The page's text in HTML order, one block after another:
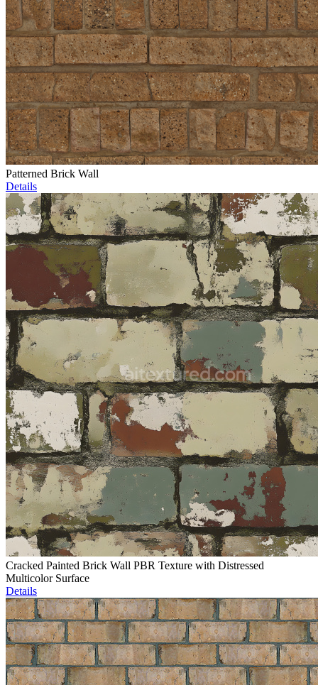
Patterned Brick Wall
Details
Cracked Painted Brick Wall PBR Texture with Distressed
Multicolor Surface
Details